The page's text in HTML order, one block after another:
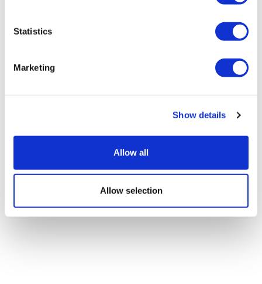
Statistics
Marketing
Show details
Allow all
Allow selection
Roche abandons two Huntington's
drug candidates